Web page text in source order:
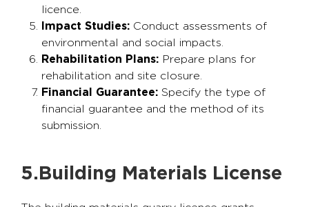
licence.
Impact Studies: Conduct assessments of
environmental and social impacts.
Rehabilitation Plans: Prepare plans for
rehabilitation and site closure.
Financial Guarantee: Specify the type of
financial guarantee and the method of its
submission.
5.Building Materials License